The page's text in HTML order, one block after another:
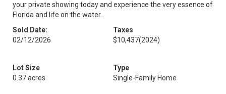
your private showing today and experience the very essence of
Florida and life on the water.
Sold Date:
02/12/2026
Taxes
$10,437(2024)
Lot Size
0.37 acres
Type
Single-Family Home